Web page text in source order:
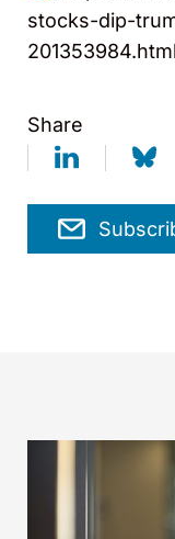
stocks-dip-
201353984.html
Share